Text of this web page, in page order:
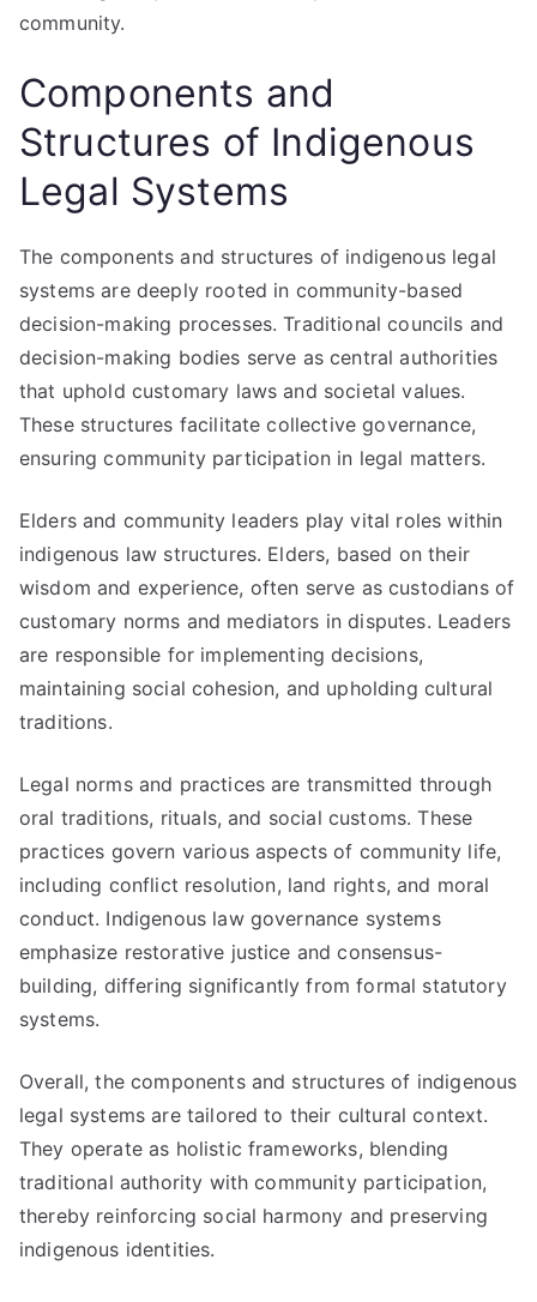
community.
Components and
Structures of Indigenous
Legal Systems
The components and structures of indigenous legal
systems are deeply rooted in community-based
decision-making processes. Traditional councils and
decision-making bodies serve as central authorities
that uphold customary laws and societal values.
These structures facilitate collective governance,
ensuring community participation in legal matters.
Elders and community leaders play vital roles within
indigenous law structures. Elders, based on their
wisdom and experience, often serve as custodians of
customary norms and mediators in disputes. Leaders
are responsible for implementing decisions,
maintaining social cohesion, and upholding cultural
traditions.
Legal norms and practices are transmitted through
oral traditions, rituals, and social customs. These
practices govern various aspects of community life,
including conflict resolution, land rights, and moral
conduct. Indigenous law governance systems
emphasize restorative justice and consensus-
building, differing significantly from formal statutory
systems.
Overall, the components and structures of indigenous
legal systems are tailored to their cultural context.
They operate as holistic frameworks, blending
traditional authority with community participation,
thereby reinforcing social harmony and preserving
indigenous identities.